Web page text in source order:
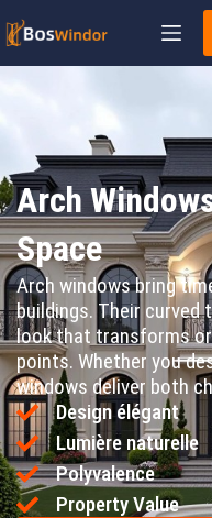
Arch
Space
Arch windows bring
buildings. Their
look that transforms
points. Whether you
windows deliver both
Design élégant
Lumière naturelle
Polyvalence
Property Value